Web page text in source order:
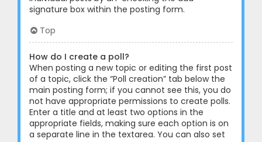
signature box within the posting form.
Top
How do I create a poll?
When posting a new topic or editing the first post
of a topic, click the “Poll creation” tab below the
main posting form; if you cannot see this, you do
not have appropriate permissions to create polls.
Enter a title and at least two options in the
appropriate fields, making sure each option is on
a separate line in the textarea. You can also set